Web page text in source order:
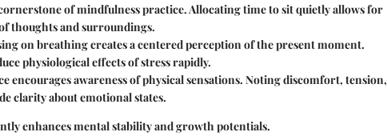
of mindfulness practice. Allocating time to sit quietly allows for
thoughts and surroundings.
on breathing creates a centered perception of the present moment.
physiological effects of stress rapidly.
encourages awareness of physical sensations. Noting discomfort, tension,
clarity about emotional states.
enhances mental stability and growth potentials.